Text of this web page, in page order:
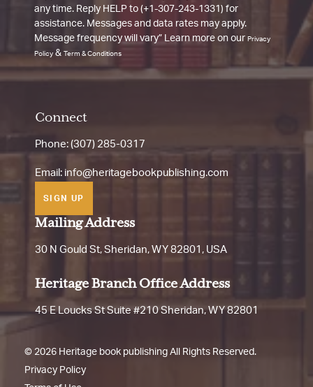
any time. Reply HELP to (+1-307-243-1331) for
assistance. Messages and data rates may apply.
Message frequency will vary” Learn more on ourPrivacy
Policy &Term & Conditions
Connect
Phone: (307) 285-0317
Email: info@heritagebookpublishing.com
SIGN UP
Mailing Address
30 N Gould St, Sheridan, WY 82801, USA
Heritage Branch Office Address
45 E Loucks St Suite #210 Sheridan, WY 82801
© 2026 Heritage book publishing All Rights Reserved.
Privacy Policy